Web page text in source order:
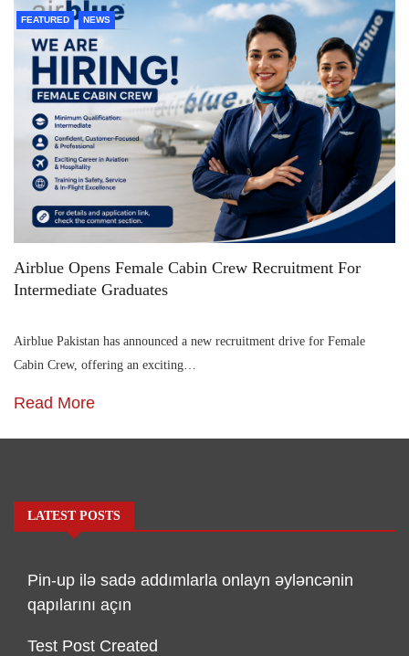
FEATURED NEWS
Airblue Opens Female Cabin Crew Recruitment For
Intermediate Graduates
Airblue Pakistan has announced a new recruitment drive for Female
Cabin Crew, offering an exciting…
Read More
LATEST POSTS
Pin-up ilə sadə addımlarla onlayn əyləncənin
qapılarını açın
Test Post Created